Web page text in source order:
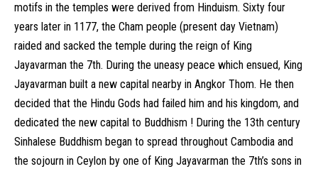
motifs in the temples were derived from Hinduism. Sixty four
years later in 1177, the Cham people (present day Vietnam)
raided and sacked the temple during the reign of King
Jayavarman the 7th. During the uneasy peace which ensued, King
Jayavarman built a new capital nearby in Angkor Thom. He then
decided that the Hindu Gods had failed him and his kingdom, and
dedicated the new capital to Buddhism ! During the 13th century
Sinhalese Buddhism began to spread throughout Cambodia and
the sojourn in Ceylon by one of King Jayavarman the 7th’s sons in